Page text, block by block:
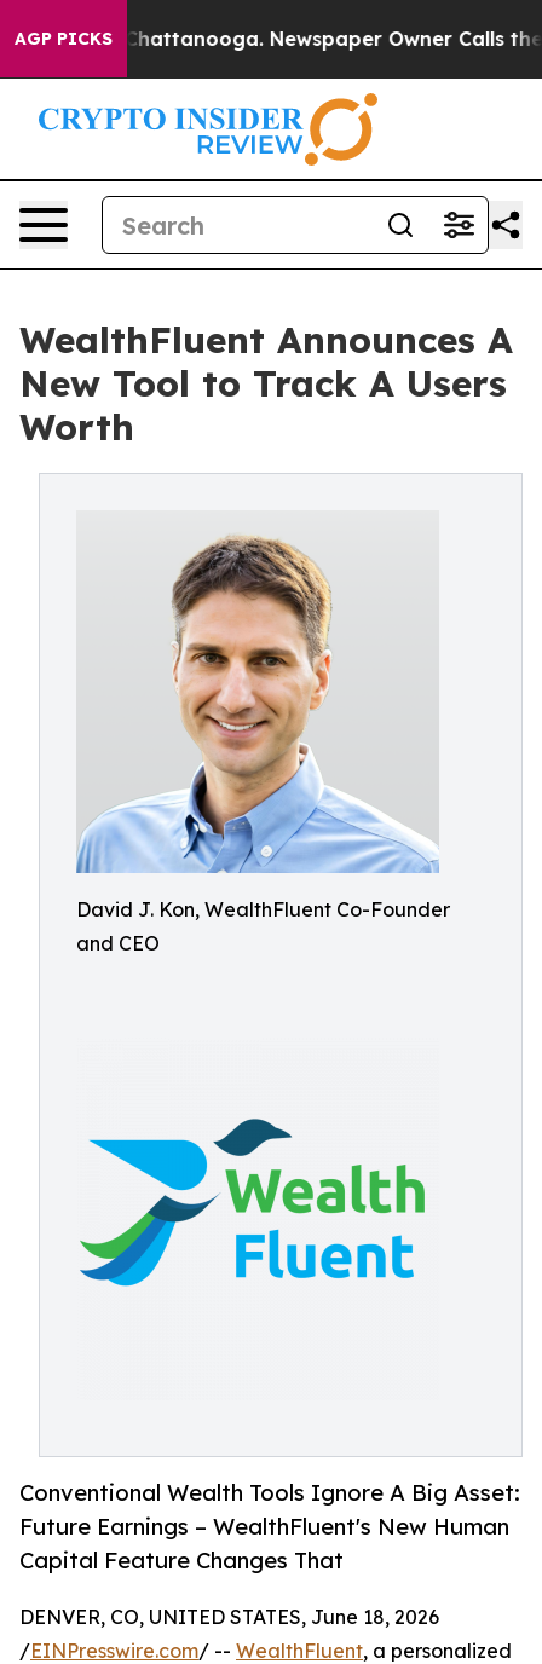
AGP PICKS
in Chattanooga. Newspaper Owner Calls the
WealthFluent Announces A
New Tool to Track A Users
Worth
David J. Kon, WealthFluent Co-Founder
and CEO
Conventional Wealth Tools Ignore A Big Asset:
Future Earnings – WealthFluent's New Human
Capital Feature Changes That
DENVER, CO, UNITED STATES, June 18, 2026
/EINPresswire.com/ -- WealthFluent, a personalized